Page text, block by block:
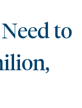
to